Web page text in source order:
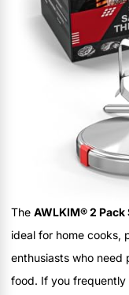
The AWLKIM® 2
ideal for home cooks,
enthusiasts who need
food. If you